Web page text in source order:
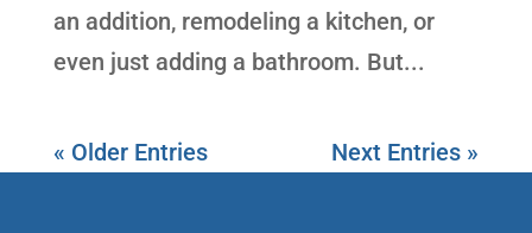
an addition, remodeling a kitchen, or
even just adding a bathroom. But...
« Older Entries Next Entries »